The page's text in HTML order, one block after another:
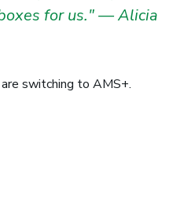
for us." — Alicia
switching to AMS+.